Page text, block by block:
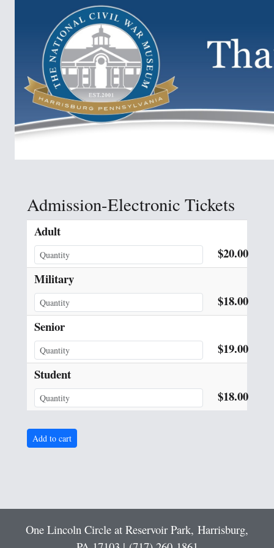
Admission-Electronic Tickets
Adult
$20.00
Military
$18.00
Senior
$19.00
Student
$18.00
One Lincoln Circle at Reservoir Park, Harrisburg,